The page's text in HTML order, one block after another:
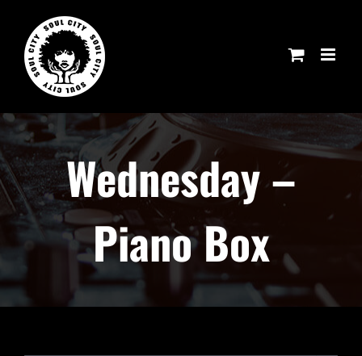
content
Wednesday –
Piano Box